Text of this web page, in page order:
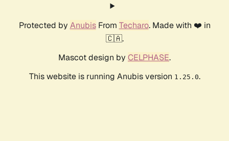
Protected by AnubisFrom Techaro. Made with ❤️ in
🇨🇦.
Mascot design by CELPHASE.
This website is running Anubis version 1.25.0.